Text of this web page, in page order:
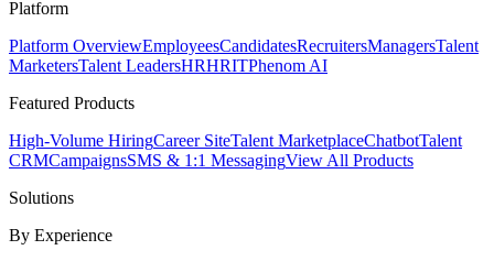
Platform
Platform OverviewEmployeesCandidatesRecruitersManagersTalent
MarketersTalent LeadersHRHRITPhenom AI
Featured Products
High-Volume HiringCareer SiteTalent MarketplaceChatbotTalent
CRMCampaignsSMS & 1:1 MessagingView All Products
Solutions
By Experience